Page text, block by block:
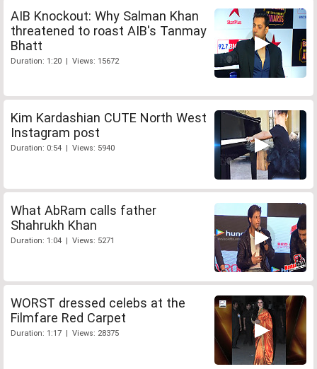
AIB Knockout: Why Salman Khan
threatened to roast AIB's Tanmay
Bhatt
Duration: 1:20 | Views: 15672
Kim Kardashian CUTE North West
Instagram post
Duration: 0:54 | Views: 5940
What AbRam calls father
Shahrukh Khan
Duration: 1:04 | Views: 5271
WORST dressed celebs at the
Filmfare Red Carpet
Duration: 1:17 | Views: 28375